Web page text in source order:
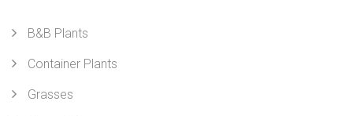
B&B Plants
Container Plants
Grasses